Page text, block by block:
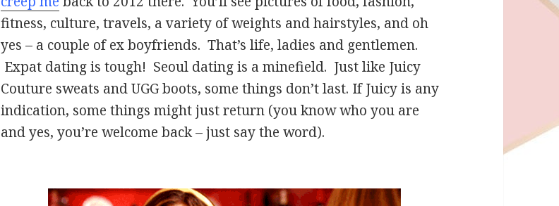
fitness, culture, travels, a variety of weights and hairstyles, and oh
yes – a couple of ex boyfriends. That’s life, ladies and gentlemen.
Expat dating is tough! Seoul dating is a minefield. Just like Juicy
Couture sweats and UGG boots, some things don’t last. If Juicy is any
indication, some things might just return (you know who you are
and yes, you’re welcome back – just say the word).